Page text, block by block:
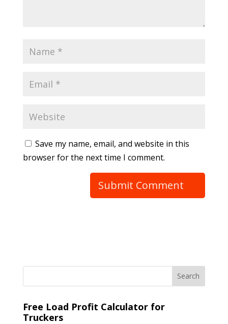
Save my name, email, and website in this
browser for the next time I comment.
Free Load Profit Calculator for
Truckers